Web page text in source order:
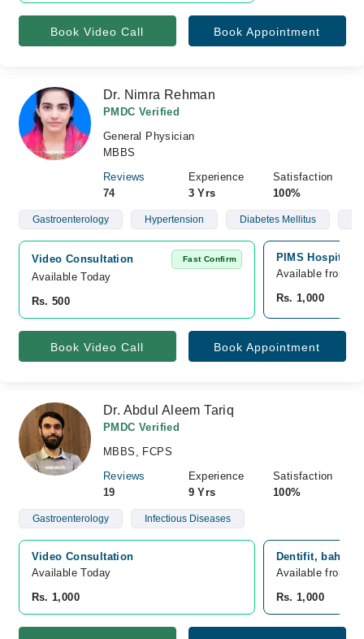
Book Video Call Book Appointment
Dr. Nimra Rehman
PMDC Verified
General Physician
MBBS
Reviews
74
Experience
3 Yrs
Satisfaction
100%
Gastroenterology Hypertension Diabetes Mellitus
Video Consultation Fast Confirm
Available Today
Rs. 500
PIMS Hospital,
Available from
Rs. 1,000
Book Video Call Book Appointment
Dr. Abdul Aleem Tariq
PMDC Verified
MBBS, FCPS
Reviews
19
Experience
9 Yrs
Satisfaction
100%
Gastroenterology Infectious Diseases
Video Consultation
Available Today
Rs. 1,000
Dentifit, bahria
Available from
Rs. 1,000